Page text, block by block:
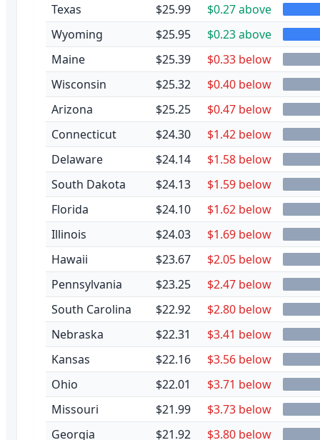
Texas
$25.99
$0.27 above
Wyoming
$25.95
$0.23 above
Maine
$25.39
$0.33 below
Wisconsin
$25.32
$0.40 below
Arizona
$25.25
$0.47 below
Connecticut
$24.30
$1.42 below
Delaware
$24.14
$1.58 below
South Dakota
$24.13
$1.59 below
Florida
$24.10
$1.62 below
Illinois
$24.03
$1.69 below
Hawaii
$23.67
$2.05 below
Pennsylvania
$23.25
$2.47 below
South Carolina
$22.92
$2.80 below
Nebraska
$22.31
$3.41 below
Kansas
$22.16
$3.56 below
Ohio
$22.01
$3.71 below
Missouri
$21.99
$3.73 below
Georgia
$21.92 $3.80 below